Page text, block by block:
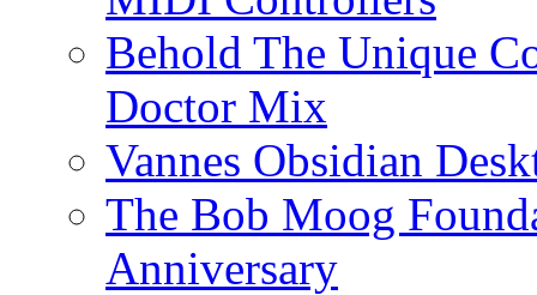
Behold The Unique
Doctor Mix
Vannes Obsidian
The Bob Moog
Anniversary